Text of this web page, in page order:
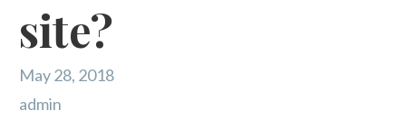
site?
May 28, 2018
admin